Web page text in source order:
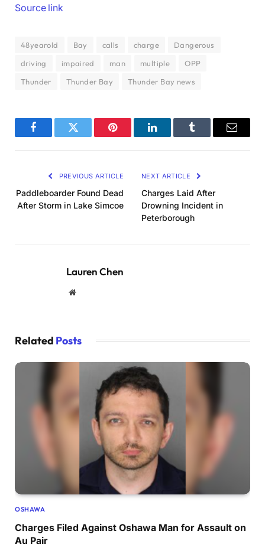
Source link
48yearold Bay calls charge
Dangerous
driving
impaired man multiple
OPP
Thunder
Thunder Bay Thunder Bay news
FacebookTwitter Pinterest LinkedInTumblr Email
PREVIOUS ARTICLE
Paddleboarder Found Dead
After Storm in Lake Simcoe
NEXT ARTICLE
Charges Laid After
Drowning Incident in
Peterborough
Lauren Chen
Website
Related Posts
OSHAWA
Charges Filed Against Oshawa Man for Assault on
Au Pair